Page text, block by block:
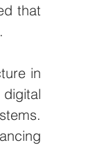
that
in